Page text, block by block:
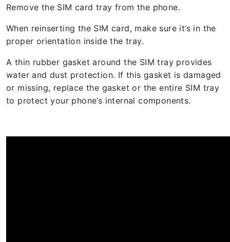
Remove the SIM card tray from the phone.
When reinserting the SIM card, make sure it’s in the
proper orientation inside the tray.
A thin rubber gasket around the SIM tray provides
water and dust protection. If this gasket is damaged
or missing, replace the gasket or the entire SIM tray
to protect your phone’s internal components.